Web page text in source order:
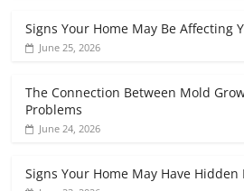
Signs Your Home May Be Affecting
June 25, 2026
The Connection Between Mold
Problems
June 24, 2026
Signs Your Home May Have